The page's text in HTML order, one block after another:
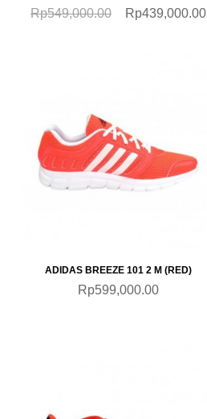
Rp549,000.00 Rp439,000.00
ADIDAS BREEZE 101 2 M (RED)
Rp599,000.00